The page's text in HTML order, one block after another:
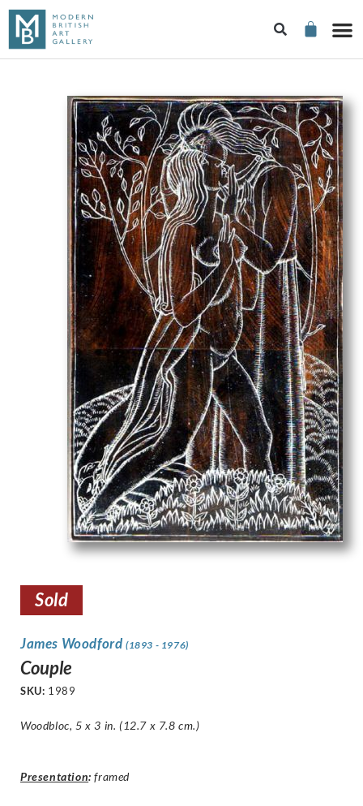
Sold
James Woodford (1893 - 1976)
Couple
SKU: 1989
Woodbloc, 5 x 3 in. (12.7 x 7.8 cm.)
Presentation: framed